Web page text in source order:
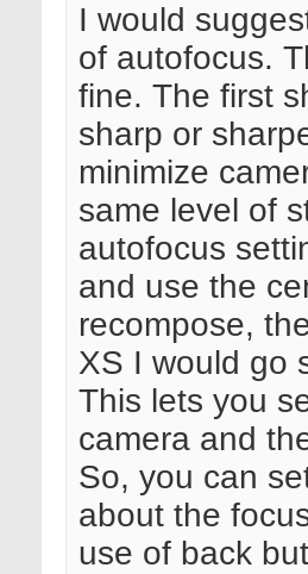
I would
of autofocus.
fine. The first
sharp or
minimize
same level of
autofocus
and use the
recompose,
XS I would go
This lets you
camera and
So, you can
about the
use of back